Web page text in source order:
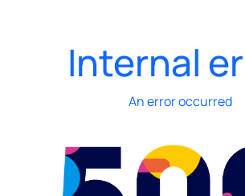
Internal
An error occurred